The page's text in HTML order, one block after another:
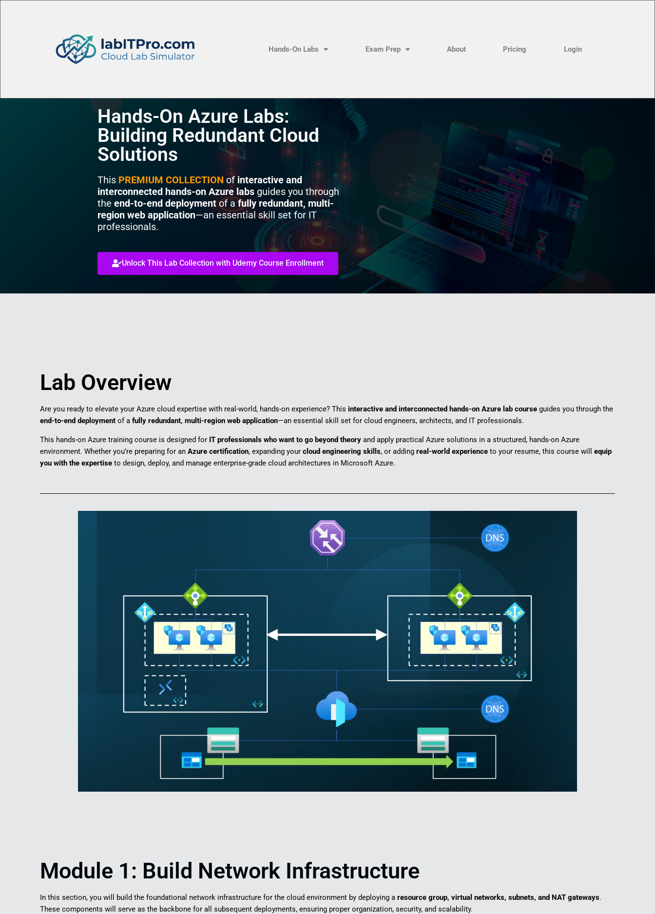
Hands-On Labs Exam Prep About Pricing Login
Hands-On Azure Labs:
Building Redundant Cloud
Solutions
This PREMIUM COLLECTION of interactive and
interconnected hands-on Azure labs guides you through
the end-to-end deployment of afully redundant, multi-
region web application—an essential skill set for IT
professionals.
Unlock This Lab Collection with Udemy Course Enrollment
Lab Overview
Are you ready to elevate your Azure cloud expertise with real-world, hands-on experience? This interactive and interconnected hands-on Azure lab course guides you through the
end-to-end deployment of a fully redundant, multi-region web application—an essential skill set for cloud engineers, architects, and IT professionals.
This hands-on Azure training course is designed for IT professionals who want to go beyond theory and apply practical Azure solutions in a structured, hands-on Azure
environment. Whether you’re preparing for an Azure certification, expanding your cloud engineering skills, or adding real-world experience to your resume, this course will equip
you with the expertise to design, deploy, and manage enterprise-grade cloud architectures in Microsoft Azure.
Module 1: Build Network Infrastructure
In this section, you will build the foundational network infrastructure for the cloud environment by deploying a resource group, virtual networks, subnets, and NAT gateways.
These components will serve as the backbone for all subsequent deployments, ensuring proper organization, security, and scalability.